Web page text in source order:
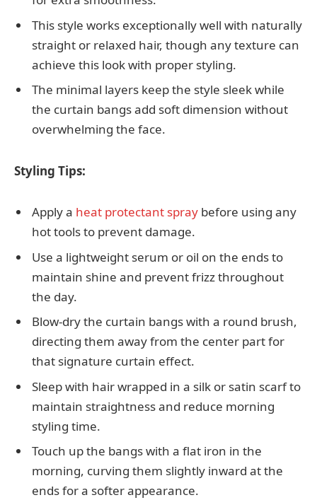
This style works exceptionally well with naturally
straight or relaxed hair, though any texture can
achieve this look with proper styling.
The minimal layers keep the style sleek while
the curtain bangs add soft dimension without
overwhelming the face.
Styling Tips:
Apply a heat protectant spray before using any
hot tools to prevent damage.
Use a lightweight serum or oil on the ends to
maintain shine and prevent frizz throughout
the day.
Blow-dry the curtain bangs with a round brush,
directing them away from the center part for
that signature curtain effect.
Sleep with hair wrapped in a silk or satin scarf to
maintain straightness and reduce morning
styling time.
Touch up the bangs with a flat iron in the
morning, curving them slightly inward at the
ends for a softer appearance.